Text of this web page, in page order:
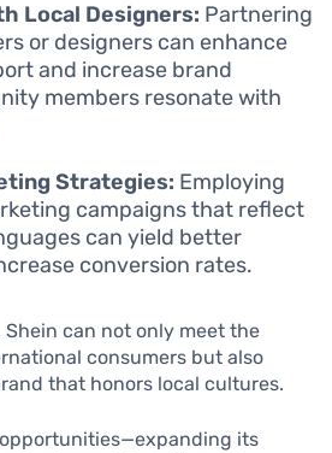
Local Designers: Partnering
or designers can enhance
and increase brand
members resonate with
Strategies: Employing
campaigns that reflect
can yield better
conversion rates.
can not only meet the
consumers but also
that honors local cultures.
its